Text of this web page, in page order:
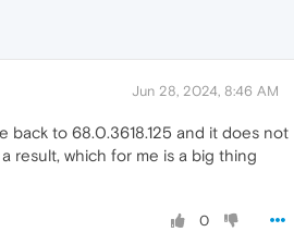
Jun 28, 2024, 8:46 AM
back to 68.0.3618.125 and it does not
result, which for me is a big thing
0